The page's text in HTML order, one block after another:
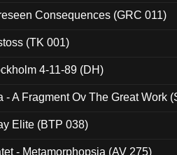
Consequences (GRC 011)
(TK 001)
4-11-89 (DH)
- A Fragment Ov The Great Work
Elite (BTP 038)
- Metamorphopsia (AV 275)